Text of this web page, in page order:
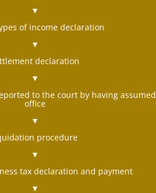
▼
of income declaration
▼
declaration
▼
to the court by having assumed
office
▼
procedure
▼
tax declaration and payment
▼